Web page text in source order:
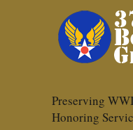
Preserving
Honoring